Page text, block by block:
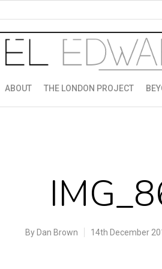
ABOUT THE LONDON PROJECT
By Dan Brown 14th December